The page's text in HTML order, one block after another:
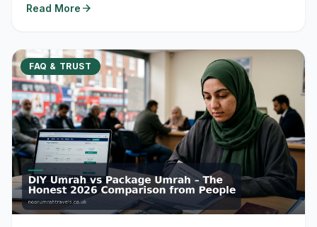
Read More arrow_forward
FAQ & TRUST